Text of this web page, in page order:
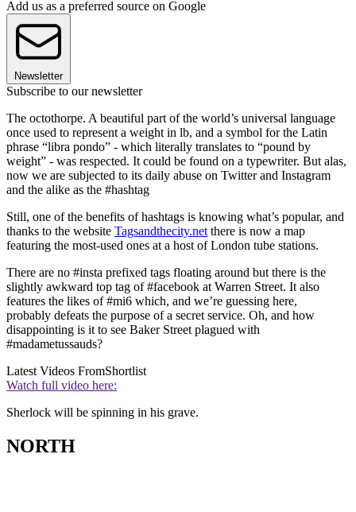
Add us as a preferred source on Google
Newsletter
Subscribe to our newsletter
The octothorpe. A beautiful part of the world’s universal language
once used to represent a weight in lb, and a symbol for the Latin
phrase “libra pondo” - which literally translates to “pound by
weight” - was respected. It could be found on a typewriter. But alas,
now we are subjected to its daily abuse on Twitter and Instagram
and the alike as the #hashtag
Still, one of the benefits of hashtags is knowing what’s popular, and
thanks to the website Tagsandthecity.net there is now a map
featuring the most-used ones at a host of London tube stations.
There are no #insta prefixed tags floating around but there is the
slightly awkward top tag of #facebook at Warren Street. It also
features the likes of #mi6 which, and we’re guessing here,
probably defeats the purpose of a secret service. Oh, and how
disappointing is it to see Baker Street plagued with
#madametussauds?
Latest Videos FromShortlist
Watch full video here:
Sherlock will be spinning in his grave.
NORTH